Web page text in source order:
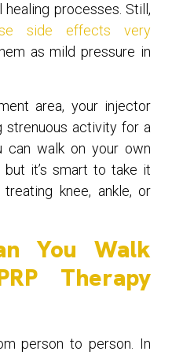
processes. Still,
side effects very
as mild pressure in
area, your injector
strenuous activity for a
can walk on your own
it’s smart to take it
knee, ankle, or
You Walk
Therapy
person to person. In